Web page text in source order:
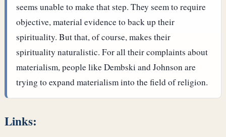
seems unable to make that step. They seem to require
objective, material evidence to back up their
spirituality. But that, of course, makes their
spirituality naturalistic. For all their complaints about
materialism, people like Dembski and Johnson are
trying to expand materialism into the field of religion.
Links: